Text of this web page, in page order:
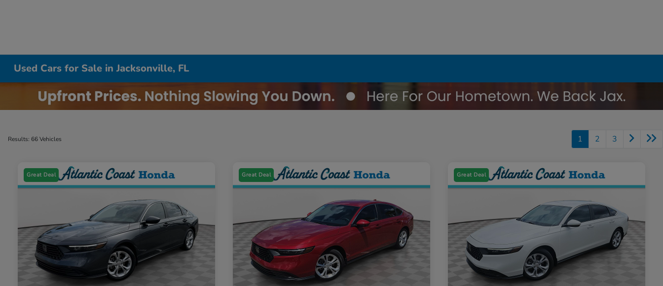
Used Cars for Sale in Jacksonville, FL
Results: 66 Vehicles 1 2 3
Great Deal Great Deal Great Deal